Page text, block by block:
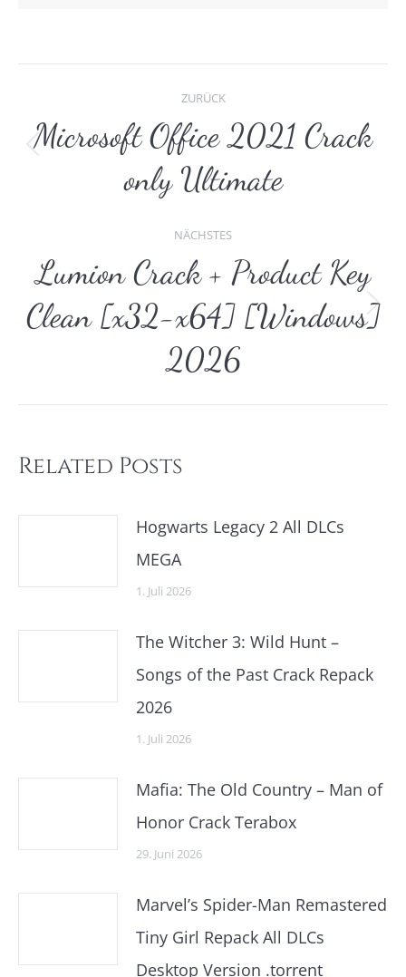
ZURÜCK
Beitrag:
Microsoft Office 2021 Crack
only Ultimate
NÄCHSTES
Nächster
Beitrag:
Lumion Crack + Product Key
Clean [x32-x64] [Windows]
2026
Related Posts
Hogwarts Legacy 2 All DLCs
MEGA
1. Juli 2026
The Witcher 3: Wild Hunt –
Songs of the Past Crack Repack
2026
1. Juli 2026
Mafia: The Old Country – Man of
Honor Crack Terabox
29. Juni 2026
Marvel’s Spider-Man Remastered
Tiny Girl Repack All DLCs
Desktop Version .torrent